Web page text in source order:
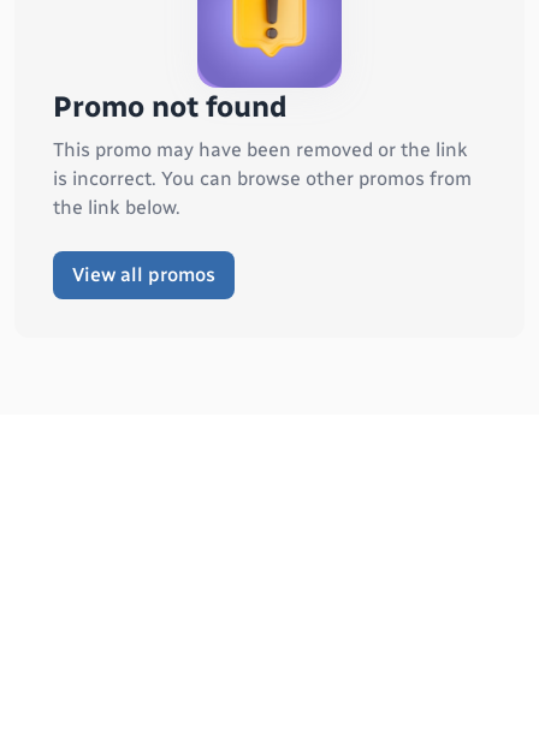
Promo not found
This promo may have been removed or the link
is incorrect. You can browse other promos from
the link below.
View all promos